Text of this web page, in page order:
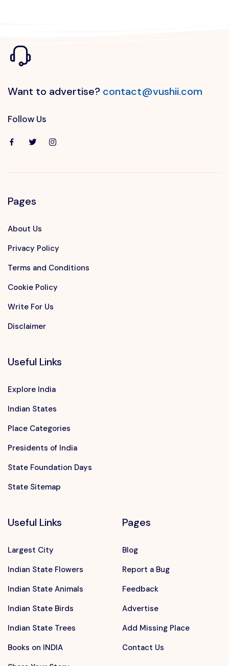
Want to advertise? contact@vushii.com
Follow Us
Pages
About Us
Privacy Policy
Terms and Conditions
Cookie Policy
Write For Us
Disclaimer
Useful Links
Explore India
Indian States
Place Categories
Presidents of India
State Foundation Days
State Sitemap
Useful Links
Largest City
Indian State Flowers
Indian State Animals
Indian State Birds
Indian State Trees
Books on INDIA
Pages
Blog
Report a Bug
Feedback
Advertise
Add Missing Place
Contact Us